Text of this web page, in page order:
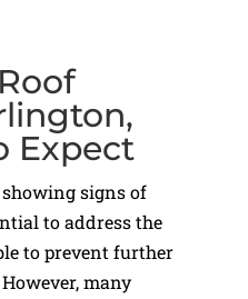
Expect
signs of
to address the
to prevent further
many